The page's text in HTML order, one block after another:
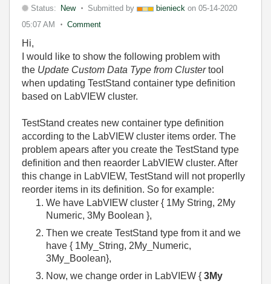
Status: New Submitted by bienieck on 05-14-2020
05:07 AM
Comment
Hi,
I would like to show the following problem with
the Update Custom Data Type from Clustertool
when updating TestStand container type definition
based on LabVIEW cluster.
TestStand creates new container type definition
according to the LabVIEW cluster items order. The
problem apears after you create the TestStand type
definition and then reaorder LabVIEW cluster. After
this change in LabVIEW, TestStand will not properlly
reorder items in its definition. So for example:
We have LabVIEW cluster { 1My String, 2My
Numeric, 3My Boolean },
Then we create TestStand type from it and we
have { 1My_String, 2My_Numeric,
3My_Boolean},
Now, we change order in LabVIEW { 3My